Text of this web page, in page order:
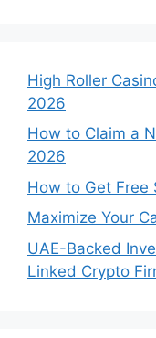
High Roller
2026
How to Claim a
2026
How to Get Free
Maximize Your
UAE-Backed
Linked Crypto